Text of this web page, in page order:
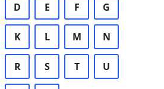
D E F G
K L M N
R S T U